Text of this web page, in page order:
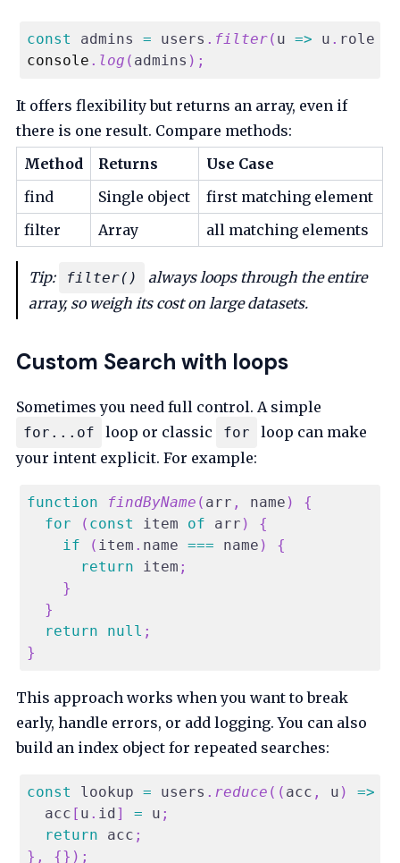
const admins = users . filter( u => u . role
console . log ( admins ) ;
It offers flexibility but returns an array, even if
there is one result. Compare methods:
Method
Returns
Use Case
find
Single object
first matching element
filter
Array all matching elements
Tip: filter()
always loops through the entire
array, so weigh its cost on large datasets.
Custom Search with loops
Sometimes you need full control. A simple
for...of loop or classic for
loop can make
your intent explicit. For example:
function findByName ( arr , name )
{
for
( const item of arr )
{
if
( item . name === name )
{
return item ;
}
}
return
null ;
}
This approach works when you want to break
early, handle errors, or add logging. You can also
build an index object for repeated searches:
const lookup = users . reduce ( ( acc , u ) =>
  acc
[ u . id] = u ;
return acc ;
} , {} ) ;